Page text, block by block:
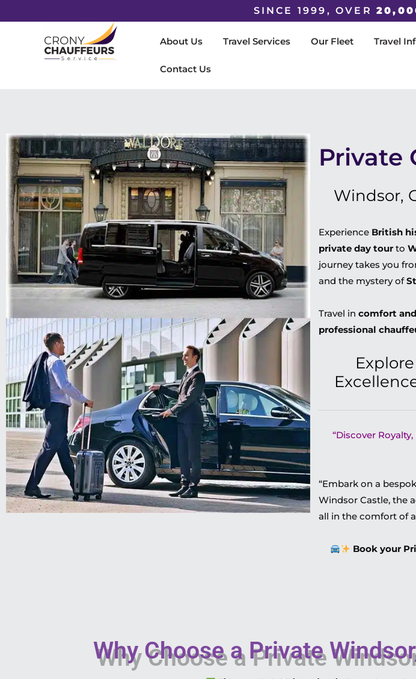
SINCE 1999, OVER
About Us Travel Services Our Fleet Travel
Contact Us
Private
Windsor,
Experience British
private day tour to
journey takes you
and the mystery of
Travel incomfort
professional
“Discover
“Embark on a
Windsor Castle, the
all in the comfort of
Book your
Why Choose a Private